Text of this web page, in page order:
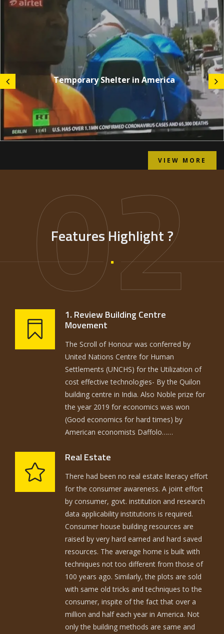
Temporary Shelter in America
VIEW MORE
02
Features Highlight ?
1. Review Building Centre
Movement
The Scroll of Honour was conferred by
United Nations Centre for Human
Settlements (UNCHS) for the Utilization of
cost effective technologies- By the Quilon
building centre in India. Also Noble prize for
the year 2019 for economics was won
(Good economics for hard times) by
American economists Daffolo……
Real Estate
There had been no real estate literacy effort
for the consumer awareness. A joint effort
by consumer, govt. institution and research
data applicability institutions is required.
Consumer house building resources are
raised by very hard earned and hard saved
resources. The average home is built with
techniques not too different from those of
100 years ago. Similarly, the plots are sold
with same old tricks and techniques to the
consumer, inspite of the fact that over a
million and half each year in America. Not
only the building methods are same and